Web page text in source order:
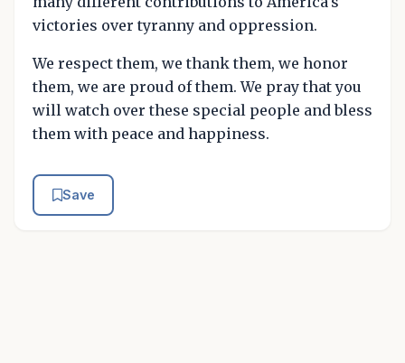
victories over tyranny and oppression.
We respect them, we thank them, we honor
them, we are proud of them. We pray that you
will watch over these special people and bless
them with peace and happiness.
Save